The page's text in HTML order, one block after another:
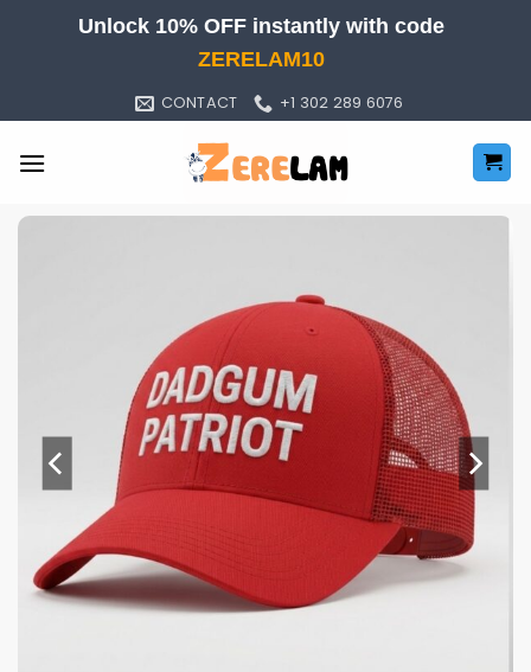
Unlock 10% OFF instantly with code
ZERELAM10
CONTACT +1 302 289 6076